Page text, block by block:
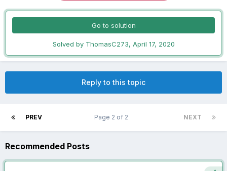
Go to solution
Solved by ThomasC273, April 17, 2020
Reply to this topic
PREV NEXT
Page 2 of 2
Recommended Posts